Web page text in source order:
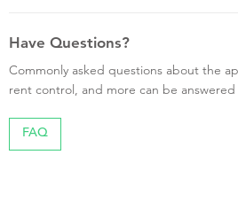
Have Questions?
Commonly asked questions about the
rent control, and more can be
FAQ